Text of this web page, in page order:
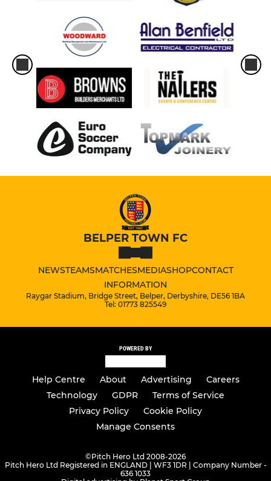
BELPER TOWN FC
NEWSTEAMSMATCHESMEDIASHOPCONTACT
INFORMATION
Raygar Stadium, Bridge Street, Belper, Derbyshire, DE56 1BA
Tel: 01773 825549
POWERED BY
Help Centre About Advertising
Careers
Technology
GDPR
Terms of Service
Privacy Policy
Cookie Policy
Manage Consents
©Pitch Hero Ltd 2008-2026
Pitch Hero Ltd Registered in ENGLAND | WF3 1DR | Company Number -
636 1033